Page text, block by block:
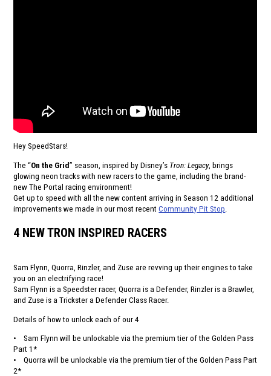
Hey SpeedStars!
The “On the Grid” season, inspired by Disney’s Tron: Legacy, brings
glowing neon tracks with new racers to the game, including the brand-
new The Portal racing environment!
Get up to speed with all the new content arriving in Season 12 additional
improvements we made in our most recentCommunity Pit Stop
4 NEW TRON INSPIRED RACERS
Sam Flynn, Quorra, Rinzler, and Zuse are revving up their engines to take
you on an electrifying race!
Sam Flynn is a Speedster racer, Quorra is a Defender, Rinzler is a Brawler,
and Zuse is a Trickster a Defender Class Racer.
Details of how to unlock each of our 4
• Sam Flynn will be unlockable via the premium tier of the Golden Pass
Part 1*
• Quorra will be unlockable via the premium tier of the Golden Pass Part
2*